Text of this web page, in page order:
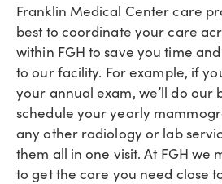
Franklin Medical Center care
best to coordinate your care
within FGH to save you time
to our facility. For example, if
your annual exam, we’ll do our
schedule your yearly
any other radiology or lab
them all in one visit. At FGH we
to get the care you need close